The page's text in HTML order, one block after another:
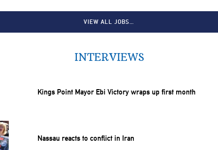
VIEW ALL JOBS…
INTERVIEWS
Kings Point Mayor Ebi Victory wraps up first month
Nassau reacts to conflict in Iran